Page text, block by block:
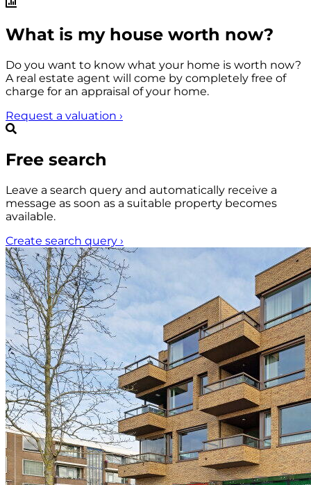
What is my house worth now?
Do you want to know what your home is worth now?
A real estate agent will come by completely free of
charge for an appraisal of your home.
Request a valuation ›
Free search
Leave a search query and automatically receive a
message as soon as a suitable property becomes
available.
Create search query ›